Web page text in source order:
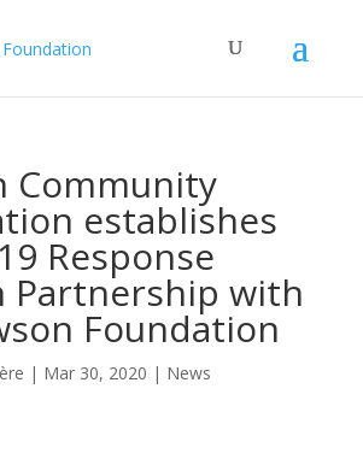
Community
establishes
Response
Partnership with
Foundation
| Mar 30, 2020 | News